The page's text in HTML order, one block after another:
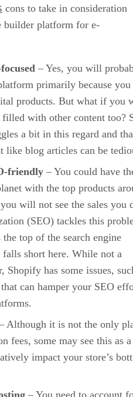
pages. All of Wix’s
and it does not carry any
are few e-commerce options
the features are geared
Lastly, Wix lags regarding
where SEO is concerned.
already have a website on
and site builder.
Pundit’s overview of Wix to
and Features.